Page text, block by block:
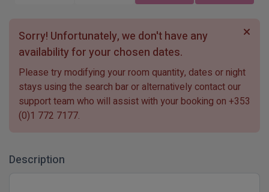
Sorry! Unfortunately, we don't have any
availability for your chosen dates.
Please try modifying your room quantity, dates or night
stays using the search bar or alternatively contact our
support team who will assist with your booking on +353
(0)1 772 7177.
Description